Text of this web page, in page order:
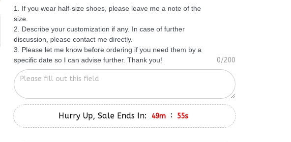
1. If you wear half-size shoes, please leave me a note of the
size.
2. Describe your customization if any. In case of further
discussion, please contact me directly.
3. Please let me know before ordering if you need them by a
specific date so I can advise further. Thank you!
0/200
Hurry Up, Sale Ends In: 49m : 54s